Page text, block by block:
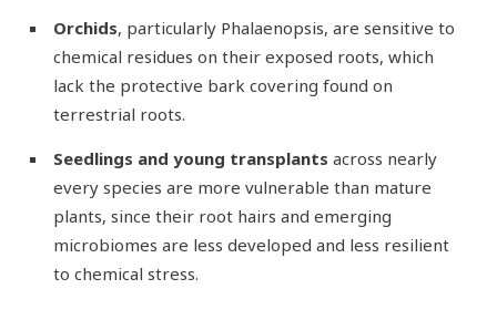
Orchids, particularly Phalaenopsis, are sensitive to
chemical residues on their exposed roots, which
lack the protective bark covering found on
terrestrial roots.
Seedlings and young transplants across nearly
every species are more vulnerable than mature
plants, since their root hairs and emerging
microbiomes are less developed and less resilient
to chemical stress.